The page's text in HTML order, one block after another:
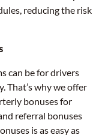
reducing the risk
can be for drivers
That’s why we offer
bonuses for
referral bonuses
is as easy as